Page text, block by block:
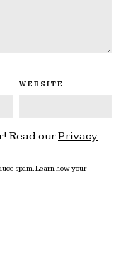
WEBSITE
Read ourPrivacy
spam.Learn how your